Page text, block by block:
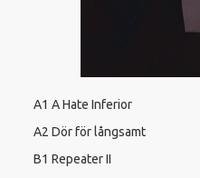
A1 A Hate Inferior
A2 Dör för långsamt
B1 Repeater II